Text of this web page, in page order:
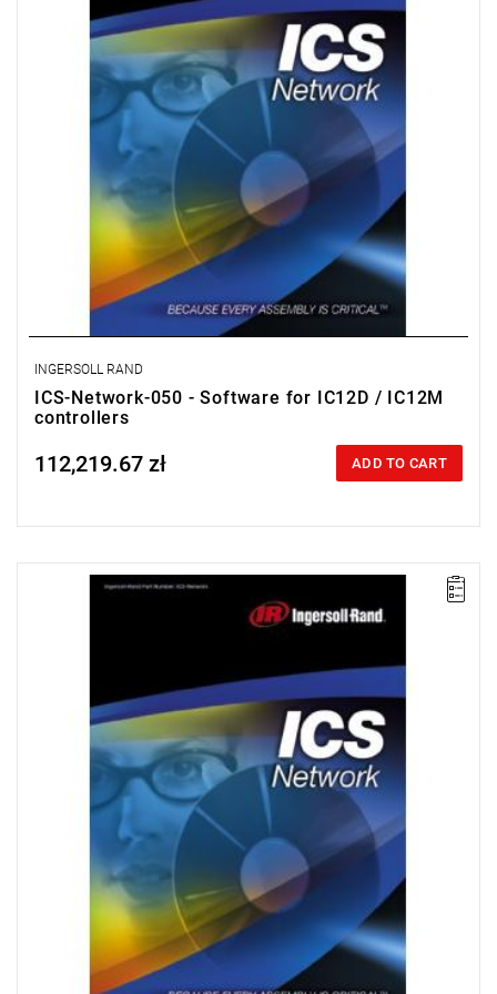
License for 50 workstations.
INGERSOLL RAND
ICS-Network-050 - Software for IC12D / IC12M
controllers
Price tax included
112,219.67 zł ADD TO CART
IC1M controllers connected to each other via an internal
control of plastic deformation and peak tightening torque.
License for 20 workstations.